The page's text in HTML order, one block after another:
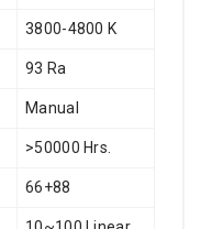
3800-4800 K
93 Ra
Manual
>50000 Hrs.
66+88